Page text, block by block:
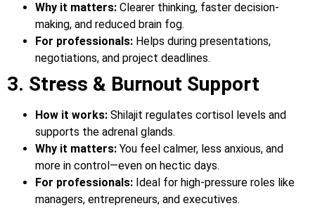
Why it matters: Clearer thinking, faster decision-
making, and reduced brain fog.
For professionals: Helps during presentations,
negotiations, and project deadlines.
3. Stress & Burnout Support
How it works: Shilajit regulates cortisol levels and
supports the adrenal glands.
Why it matters: You feel calmer, less anxious, and
more in control—even on hectic days.
For professionals: Ideal for high-pressure roles like
managers, entrepreneurs, and executives.